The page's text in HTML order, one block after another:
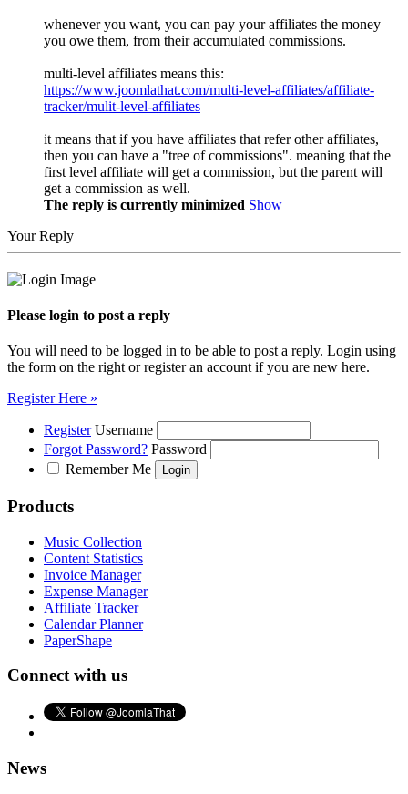
whenever you want, you can pay your affiliates the money
you owe them, from their accumulated commissions.
multi-level affiliates means this:
https://www.joomlathat.com/multi-level-affiliates/affiliate-
tracker/mulit-level-affiliates
it means that if you have affiliates that refer other affiliates,
then you can have a "tree of commissions". meaning that the
first level affiliate will get a commission, but the parent will
get a commission as well.
The reply is currently minimized Show
Your Reply
Please login to post a reply
You will need to be logged in to be able to post a reply. Login using
the form on the right or register an account if you are new here.
Register Here »
Register Username
Forgot Password? Password
Remember Me
Products
Music Collection
Content Statistics
Invoice Manager
Expense Manager
Affiliate Tracker
Calendar Planner
PaperShape
Connect with us
News